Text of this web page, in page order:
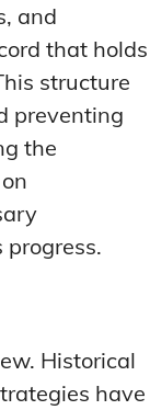
and
that holds
structure
preventing
the
Historical
have